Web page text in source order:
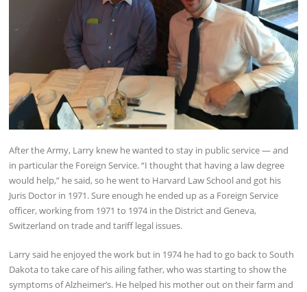
After the Army, Larry knew he wanted to stay in public service — and
in particular the Foreign Service. “I thought that having a law degree
would help,” he said, so he went to Harvard Law School and got his
Juris Doctor in 1971. Sure enough he ended up as a Foreign Service
officer, working from 1971 to 1974 in the District and Geneva,
Switzerland on trade and tariff legal issues.
Larry said he enjoyed the work but in 1974 he had to go back to South
Dakota to take care of his ailing father, who was starting to show the
symptoms of Alzheimer’s. He helped his mother out on their farm and